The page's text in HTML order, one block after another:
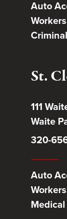
Auto
St.
111
Waite
320-
Auto